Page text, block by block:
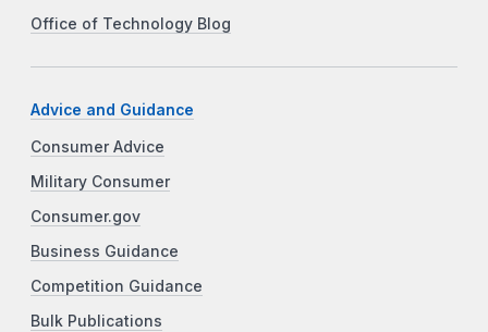
Office of Technology Blog
Advice and Guidance
Consumer Advice
Military Consumer
Consumer.gov
Business Guidance
Competition Guidance
Bulk Publications